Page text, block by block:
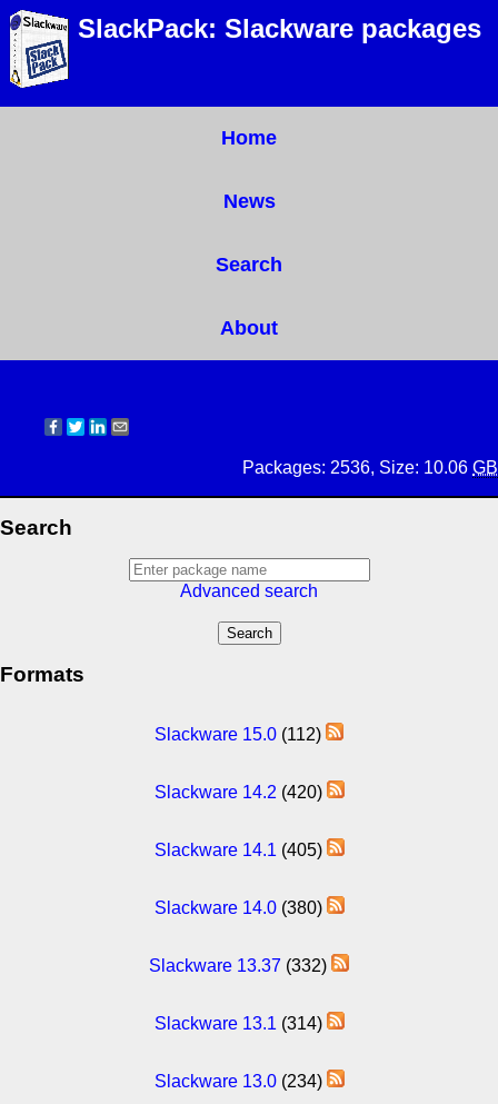
SlackPack: Slackware packages
Home
News
Search
About
Packages: 2536, Size: 10.06 GB
Search
Advanced search
Formats
Slackware 15.0 (112)
Slackware 14.2 (420)
Slackware 14.1 (405)
Slackware 14.0(380)
Slackware 13.37 (332)
Slackware 13.1 (314)
Slackware 13.0(234)